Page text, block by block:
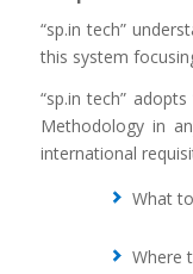
“sp.in tech”
this system
“sp.in tech”
Methodology in
international
What
Where